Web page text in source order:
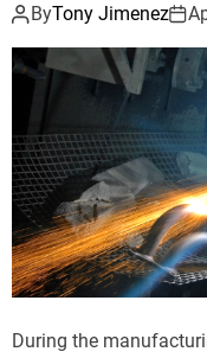
ByTony Jimenez
During the